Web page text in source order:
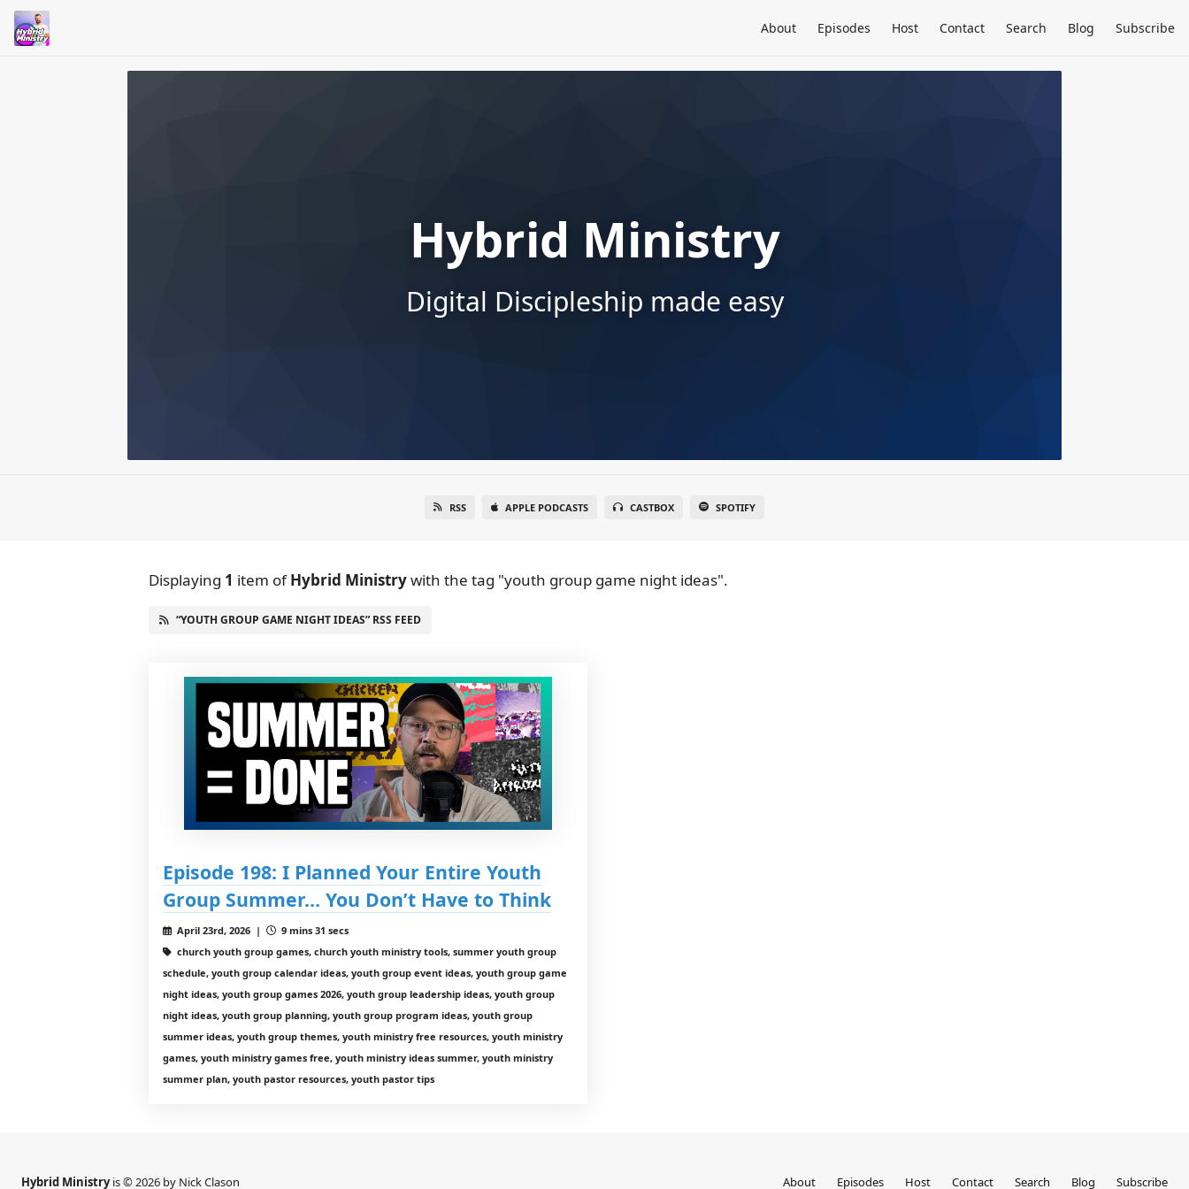
About Episodes Host Contact Search Blog Subscribe
Hybrid Ministry
Digital Discipleship made easy
RSS APPLE PODCASTS CASTBOX SPOTIFY
Displaying 1 item ofHybrid Ministrywith the tag "youth group game night ideas".
“YOUTH GROUP GAME NIGHT IDEAS” RSS FEED
Episode 198: I Planned Your Entire Youth
Group Summer… You Don’t Have to Think
April 23rd, 2026 |
9 mins 31 secs
church youth group games, church youth ministry tools, summer youth group
schedule, youth group calendar ideas, youth group event ideas, youth group game
night ideas, youth group games 2026, youth group leadership ideas, youth group
night ideas, youth group planning, youth group program ideas, youth group
summer ideas, youth group themes, youth ministry free resources, youth ministry
games, youth ministry games free, youth ministry ideas summer, youth ministry
summer plan, youth pastor resources, youth pastor tips
Hybrid Ministryis © 2026 by Nick Clason About Episodes Host Contact Search Blog Subscribe